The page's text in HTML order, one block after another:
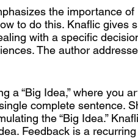
the importance
to do this. Knaflic gives
with a specific
The author
a “Big Idea,” where you
complete sentence.
the “Big Idea.”
Feedback is a